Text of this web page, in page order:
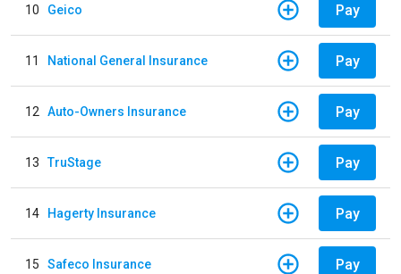
10 Geico Pay
11 National General Insurance Pay
12 Auto-Owners Insurance Pay
13 TruStage Pay
14 Hagerty Insurance Pay
15 Safeco Insurance Pay